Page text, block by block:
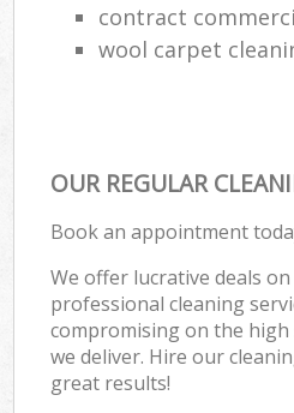
contract
wool carpet
OUR REGULAR
Book an appointment
We offer lucrative deals
professional cleaning
compromising on the high
we deliver. Hire our
great results!